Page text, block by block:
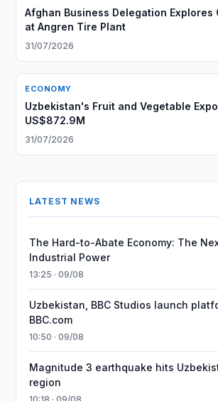
Afghan Business Delegation Explores
at Angren Tire Plant
31/07/2026
ECONOMY
Uzbekistan's Fruit and Vegetable
US$872.9M
31/07/2026
LATEST NEWS
The Hard-to-Abate Economy: The
Industrial Power
13:25 · 09/08
Uzbekistan, BBC Studios launch
BBC.com
10:50 · 09/08
Magnitude 3 earthquake hits
region